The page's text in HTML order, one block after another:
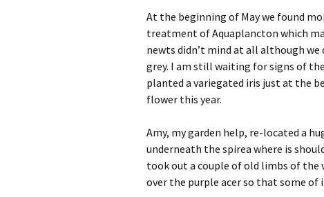
At the beginning of May we found
treatment of Aquaplancton which
newts didn’t mind at all although
grey. I am still waiting for signs of
planted a variegated iris just at the
flower this year.
Amy, my garden help, re-located a
underneath the spirea where is
took out a couple of old limbs of the
over the purple acer so that some of